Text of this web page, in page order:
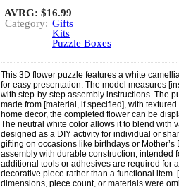
AVRG: $16.99
Category: Gifts
Kits
Puzzle Boxes
This 3D flower puzzle features a white
for easy presentation. The model measures
with step-by-step assembly instructions. The
made from [material, if specified], with
home decor, the completed flower can be
The neutral white color allows it to blend with
designed as a DIY activity for individual or
gifting on occasions like birthdays or
assembly with durable construction, intended
additional tools or adhesives are required for
decorative piece rather than a functional item.
dimensions, piece count, or materials were